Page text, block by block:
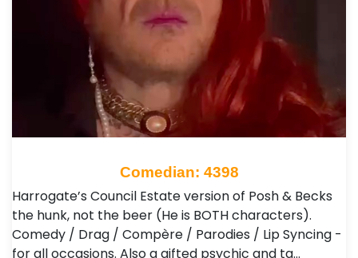
Comedian: 4398
Harrogate’s Council Estate version of Posh & Becks
the hunk, not the beer (He is BOTH characters).
Comedy / Drag / Compère / Parodies / Lip Syncing -
for all occasions. Also a gifted psychic and ta…